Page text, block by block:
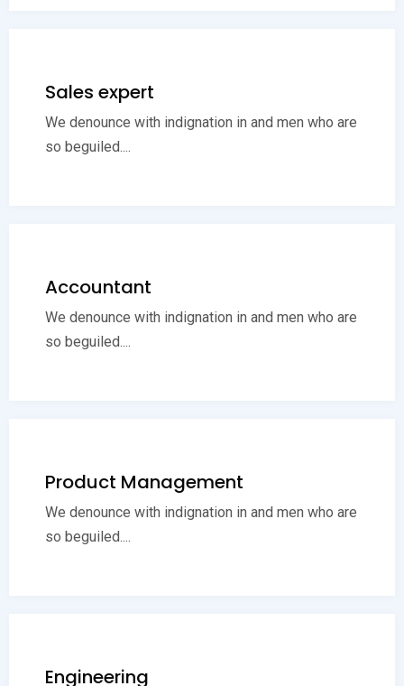
Sales expert
We denounce with indignation in and men who are
so beguiled....
Accountant
We denounce with indignation in and men who are
so beguiled....
Product Management
We denounce with indignation in and men who are
so beguiled....
Engineering